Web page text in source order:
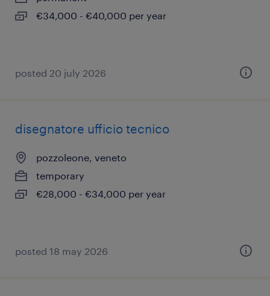
€34,000 - €40,000 per year
posted 20 july 2026
disegnatore ufficio tecnico
pozzoleone, veneto
temporary
€28,000 - €34,000 per year
posted 18 may 2026